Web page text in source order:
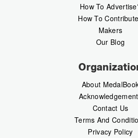
How To
How To
Makers
Our Blog
About
Contact Us
Terms And
Privacy Policy